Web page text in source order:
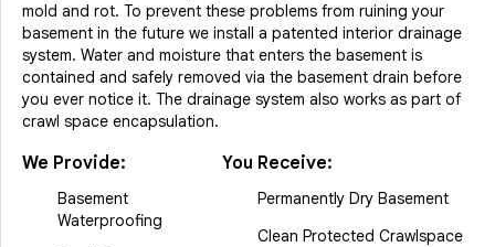
mold and rot. To prevent these problems from ruining your
basement in the future we install a patented interior drainage
system. Water and moisture that enters the basement is
contained and safely removed via the basement drain before
you ever notice it. The drainage system also works as part of
crawl space encapsulation.
We Provide:
Basement
Waterproofing
You Receive:
Permanently Dry Basement
Clean Protected Crawlspace